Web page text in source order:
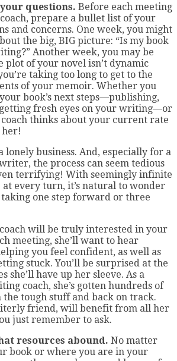
your questions. Before each meeting
prepare a bullet list of your
and concerns. One week, you might
the big, BIG picture: “Is my book
Another week, you may be
of your novel isn’t dynamic
taking too long to get to the
of your memoir. Whether you
book’s next steps—publishing,
fresh eyes on your writing—or
thinks about your current rate
her!
lonely business. And, especially for a
the process can seem tedious
terrifying! With seemingly infinite
at every turn, it’s natural to wonder
one step forward or three
will be truly interested in your
meeting, she’ll want to hear
you feel confident, as well as
stuck. You’ll be surprised at the
she’ll have up her sleeve. As a
coach, she’s gotten hundreds of
tough stuff and back on track.
friend, will benefit from all her
just remember to ask.
resources abound. No matter
book or where you are in your